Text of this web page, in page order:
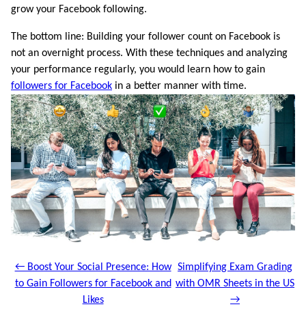
grow your Facebook following.
The bottom line: Building your follower count on Facebook is
not an overnight process. With these techniques and analyzing
your performance regularly, you would learn how to gain
followers for Facebook in a better manner with time.
← Boost Your Social Presence: How
to Gain Followers for Facebook and
Likes
Simplifying Exam Grading
with OMR Sheets in the US
→